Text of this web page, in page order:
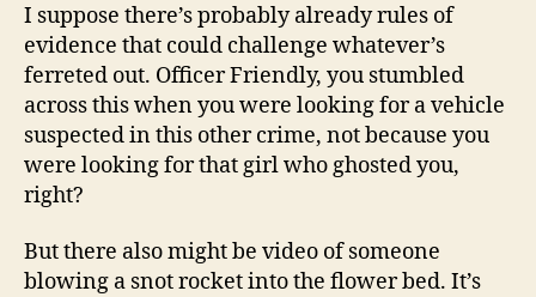
I suppose there’s probably already rules of
evidence that could challenge whatever’s
ferreted out. Officer Friendly, you stumbled
across this when you were looking for a vehicle
suspected in this other crime, not because you
were looking for that girl who ghosted you,
right?
But there also might be video of someone
blowing a snot rocket into the flower bed. It’s